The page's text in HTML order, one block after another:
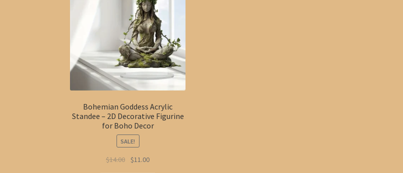
Bohemian Goddess Acrylic
Standee – 2D Decorative Figurine
for Boho Decor
SALE!
$14.00
Original
$11.00Current